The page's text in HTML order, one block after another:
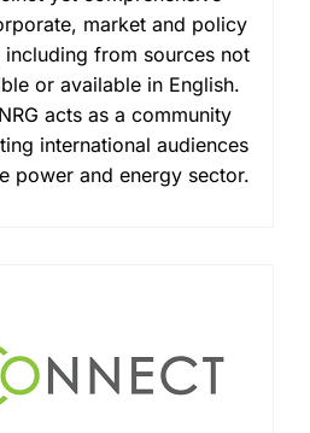
market and policy
from sources not
or available in English.
acts as a community
international audiences
power and energy sector.